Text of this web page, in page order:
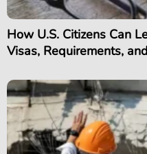
How U.S. Citizens Can
Visas, Requirements,